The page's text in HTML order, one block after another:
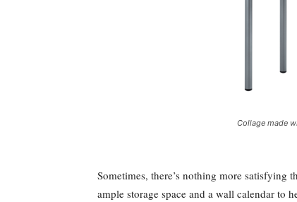
Collage made
Sometimes, there’s nothing more satisfying
ample storage space and a wall calendar to